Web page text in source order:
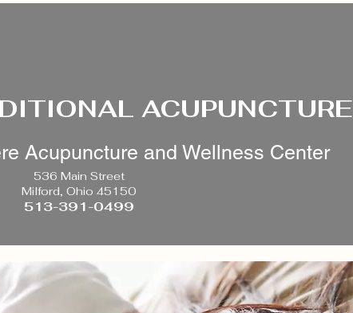
ACUPUNCTURE
Acupuncture and Wellness Center
536 Main Street
Milford, Ohio 45150
513-391-0499